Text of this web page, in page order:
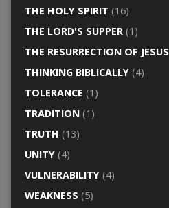
THE HOLY SPIRIT (16)
THE LORD'S SUPPER(1)
THE RESURRECTION OF JESUS
THINKING BIBLICALLY(4)
TOLERANCE (1)
TRADITION(1)
TRUTH (13)
UNITY(4)
VULNERABILITY(4)
WEAKNESS (5)